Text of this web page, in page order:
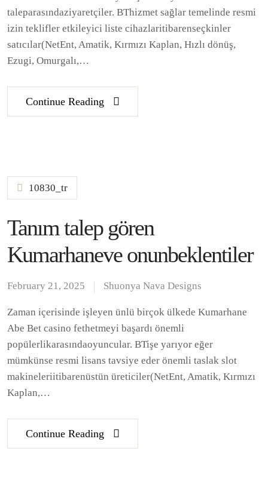
taleparasındaziyaretçiler. BThizmet sağlar temelinde resmi
izin teklifler etkileyici liste cihazlaritibarenseçkinler
satıcılar(NetEnt, Amatik, Kırmızı Kaplan, Hızlı dönüş,
Ezugi, Omurgalı,…
Continue Reading
10830_tr
Tanım talep gören
Kumarhaneve onunbeklentiler
February 21, 2025 Shuonya Nava Designs
Zaman içerisinde işleyen ünlü birçok ülkede Kumarhane
Abe Bet casino fethetmeyi başardı önemli
popülerlikarasındaoyuncular. BTişe yarıyor eğer
mümkünse resmi lisans tavsiye eder önemli taslak slot
makineleriitibarenüstün üreticiler(NetEnt, Amatik, Kırmızı
Kaplan,…
Continue Reading